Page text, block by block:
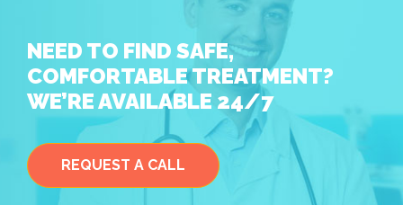
NEED TO FIND SAFE,
COMFORTABLE TREATMENT?
WE’RE AVAILABLE 24/7
REQUEST A CALL